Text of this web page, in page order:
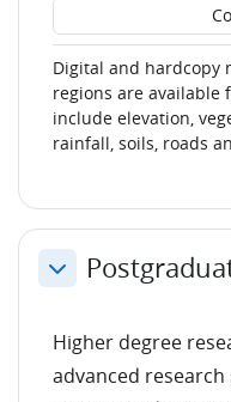
Digital and hardcopy
regions are available
include elevation,
rainfall, soils, roads
Collapse
Higher degree
advanced